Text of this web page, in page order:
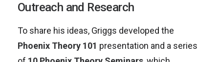
Outreach and Research
To share his ideas, Griggs developed the
Phoenix Theory 101 presentation and a series